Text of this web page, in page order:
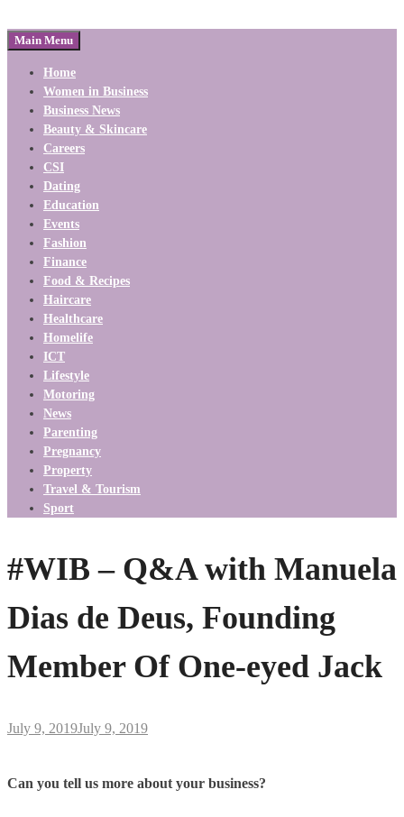
Main Menu
Home
Women in Business
Business News
Beauty & Skincare
Careers
CSI
Dating
Education
Events
Fashion
Finance
Food & Recipes
Haircare
Healthcare
Homelife
ICT
Lifestyle
Motoring
News
Parenting
Pregnancy
Property
Travel & Tourism
Sport
#WIB – Q&A with Manuela
Dias de Deus, Founding
Member Of One-eyed Jack
July 9, 2019July 9, 2019
Can you tell us more about your business?